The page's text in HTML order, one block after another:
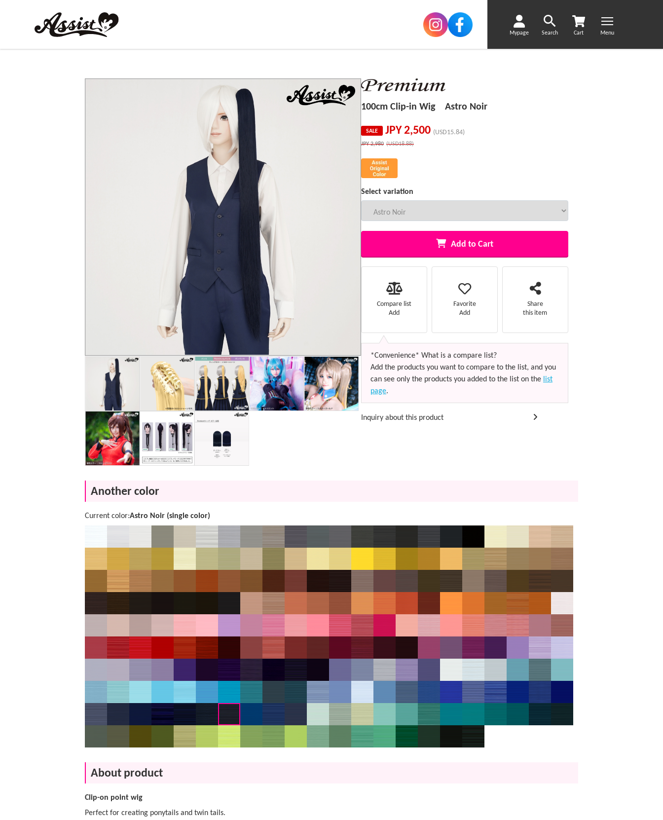
Mypage Search Cart Menu
100cm Clip-in Wig Astro Noir
SALE JPY 2,500 (USD15.84)
JPY2,980 (USD18.88)
Select variation
Add to Cart
Compare list
Add
Favorite
Add
Share
this item
*Convenience* What is a compare list?
Add the products you want to compare to the list, and you
can see only the products you added to the list on the list
page.
Inquiry about this product
Another color
Current color:Astro Noir (single color)
About product
Clip-on point wig
Perfect for creating ponytails and twin tails.